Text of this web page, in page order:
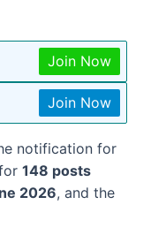
Join Now
Join Now
notification for
148 posts
2026, and the